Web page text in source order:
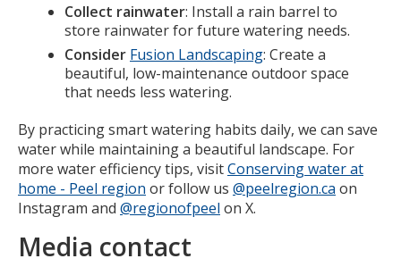
Collect rainwater: Install a rain barrel to
store rainwater for future watering needs.
Consider Fusion Landscaping: Create a
beautiful, low-maintenance outdoor space
that needs less watering.
By practicing smart watering habits daily, we can save
water while maintaining a beautiful landscape. For
more water efficiency tips, visitConserving water at
home - Peel region or follow us @peelregion.ca on
Instagram and @regionofpeel on X.
Media contact